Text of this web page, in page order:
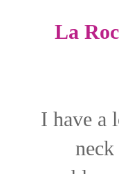
La
I have a